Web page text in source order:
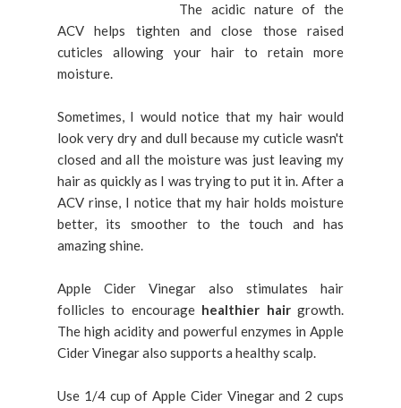
The acidic nature of the
ACV helps tighten and close those raised
cuticles allowing your hair to retain more
moisture.
Sometimes, I would notice that my hair would
look very dry and dull because my cuticle wasn't
closed and all the moisture was just leaving my
hair as quickly as I was trying to put it in. After a
ACV rinse, I notice that my hair holds moisture
better, its smoother to the touch and has
amazing shine.
Apple Cider Vinegar also stimulates hair
follicles to encourage healthier hairgrowth.
The high acidity and powerful enzymes in Apple
Cider Vinegar also supports a healthy scalp.
Use 1/4 cup of Apple Cider Vinegar and 2 cups